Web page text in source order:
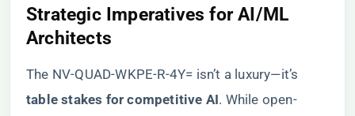
​Strategic Imperatives for AI/ML
Architects​
The NV-QUAD-WKPE-R-4Y= isn’t a luxury—it’s ​
table stakes for competitive AI​​. While open-